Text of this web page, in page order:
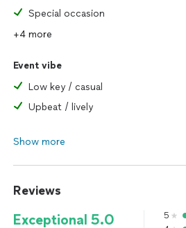
Special occasion
+4 more
Event vibe
Low key / casual
Upbeat / lively
Show more
Reviews
Exceptional 5.0 5